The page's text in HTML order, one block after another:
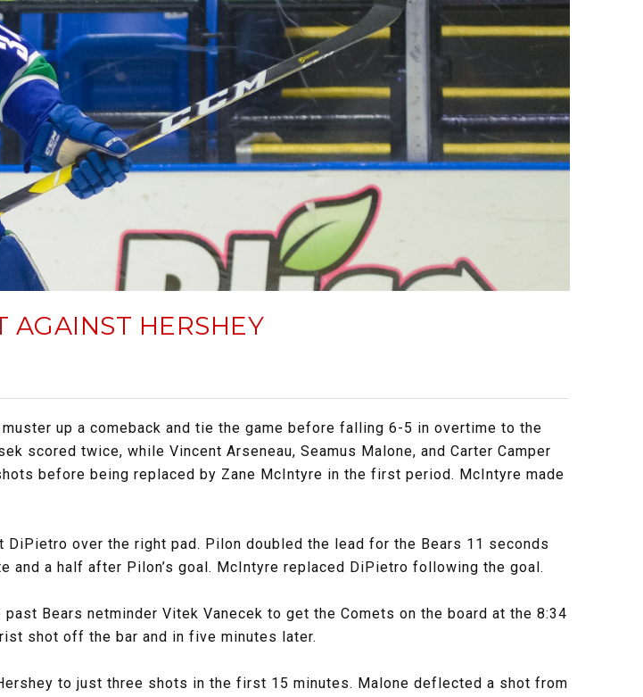
AGAINST HERSHEY
up a comeback and tie the game before falling 6-5 in overtime to the
scored twice, while Vincent Arseneau, Seamus Malone, and Carter Camper
before being replaced by Zane McIntyre in the first period. McIntyre made
over the right pad. Pilon doubled the lead for the Bears 11 seconds
a half after Pilon’s goal. McIntyre replaced DiPietro following the goal.
Bears netminder Vitek Vanecek to get the Comets on the board at the 8:34
shot off the bar and in five minutes later.
to just three shots in the first 15 minutes. Malone deflected a shot from